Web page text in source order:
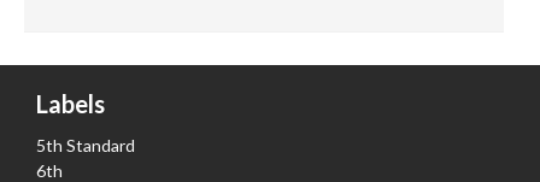
Labels
5th Standard
6th